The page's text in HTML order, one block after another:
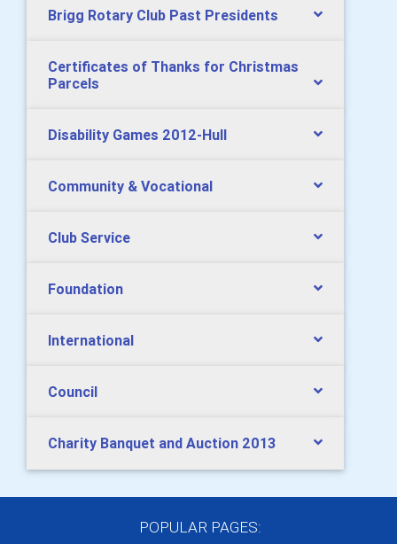
Brigg Rotary Club Past Presidents
Certificates of Thanks for Christmas
Parcels
Disability Games 2012-Hull
Community & Vocational
Club Service
Foundation
International
Council
Charity Banquet and Auction 2013
POPULAR PAGES: